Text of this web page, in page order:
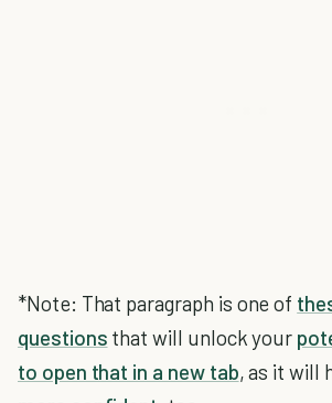
*Note: That paragraph is one of
questions that will unlock your
to open that in a new tab, as it will